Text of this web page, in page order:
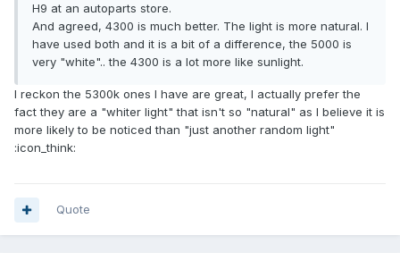
H9 at an autoparts store.
And agreed, 4300 is much better. The light is more natural. I
have used both and it is a bit of a difference, the 5000 is
very "white".. the 4300 is a lot more like sunlight.
I reckon the 5300k ones I have are great, I actually prefer the
fact they are a "whiter light" that isn't so "natural" as I believe it is
more likely to be noticed than "just another random light"
:icon_think:
Quote